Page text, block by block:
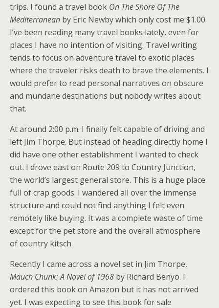
trips. I found a travel book On The Shore Of The
Mediterranean by Eric Newby which only cost me $1.00.
I’ve been reading many travel books lately, even for
places I have no intention of visiting. Travel writing
tends to focus on adventure travel to exotic places
where the traveler risks death to brave the elements. I
would prefer to read personal narratives on obscure
and mundane destinations but nobody writes about
that.
At around 2:00 p.m. I finally felt capable of driving and
left Jim Thorpe. But instead of heading directly home I
did have one other establishment I wanted to check
out. I drove east on Route 209 to Country Junction,
the world’s largest general store. This is a huge place
full of crap goods. I wandered all over the immense
structure and could not find anything I felt even
remotely like buying. It was a complete waste of time
except for the pet store and the overall atmosphere
of country kitsch.
Recently I came across a novel set in Jim Thorpe,
Mauch Chunk: A Novel of 1968 by Richard Benyo. I
ordered this book on Amazon but it has not arrived
yet. I was expecting to see this book for sale